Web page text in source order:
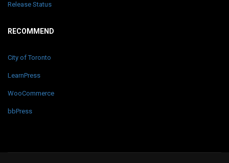
Release Status
RECOMMEND
City of Toronto
LearnPress
WooCommerce
bbPress